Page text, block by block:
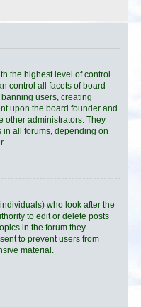
the highest level of control
control all facets of board
users, creating
upon the board founder and
other administrators. They
all forums, depending on
who look after the
to edit or delete posts
in the forum they
to prevent users from
material.